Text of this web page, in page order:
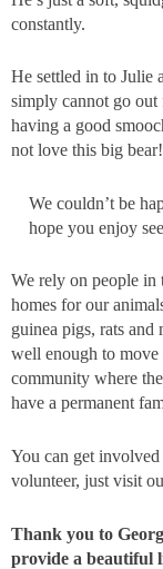
constantly.
He settled in to Julie
simply cannot go
having a good
not love this big bear!
We couldn’t be
hope you enjoy
We rely on people
homes for our
guinea pigs, rats and
well enough to move
community where
have a permanent
You can get
volunteer, just visit
Thank you to
provide a beautiful